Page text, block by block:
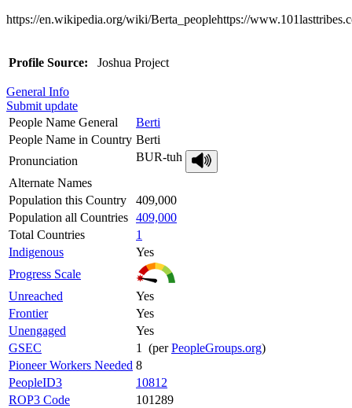
https://en.wikipedia.org/wiki/Berta_peoplehttps://
Profile Source: Joshua Project
General Info
Submit update
People Name General
Berti
People Name in Country Berti
Pronunciation
BUR-tuh
Alternate Names
Population this Country
409,000
Population all Countries 409,000
Total Countries
1
Indigenous
Yes
Progress Scale
Unreached
Yes
Frontier
Yes
Unengaged
Yes
GSEC
1 (perPeopleGroups.org)
Pioneer Workers Needed 8
PeopleID3
10812
ROP3 Code
101289